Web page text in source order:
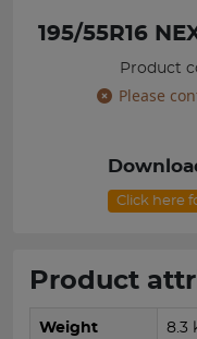
195/55R16
Product
Please
Click here
Product
Weight 8.3